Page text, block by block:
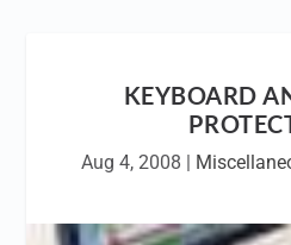
KEYBOARD
Aug 4, 2008 |